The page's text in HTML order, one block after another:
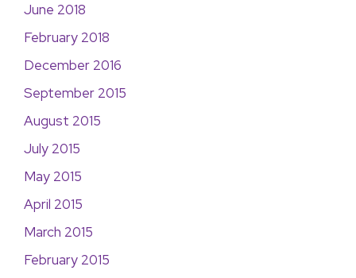
June 2018
February 2018
December 2016
September 2015
August 2015
July 2015
May 2015
April 2015
March 2015
February 2015